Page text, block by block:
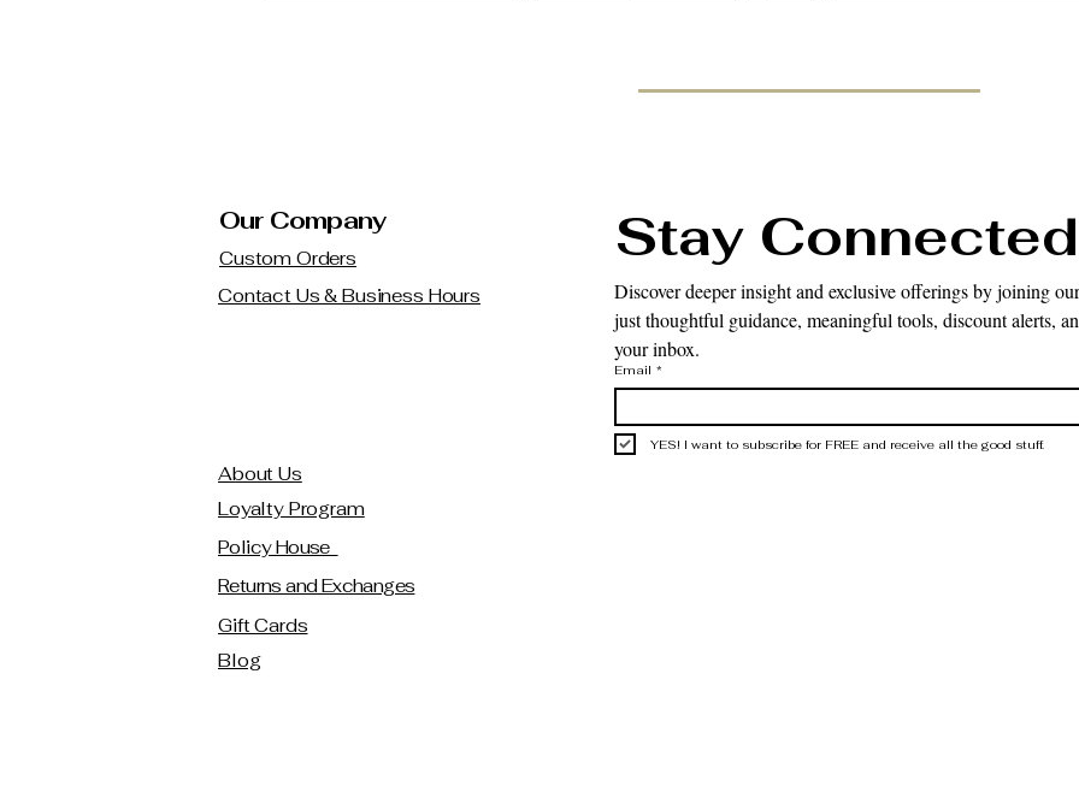
Our Company
Custom Orders
Contact Us & Business Hours
About Us
Loyalty Program
Policy House
Returns and Exchanges
Gift Cards
Blog
Stay Connected
Discover deeper insight and exclusive offerings by joining
just thoughtful guidance, meaningful tools, discount alerts,
your inbox.
Email *
YES! I want to subscribe for FREE and receive all the good stuff.